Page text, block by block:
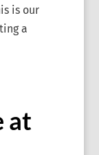
is our
a
at